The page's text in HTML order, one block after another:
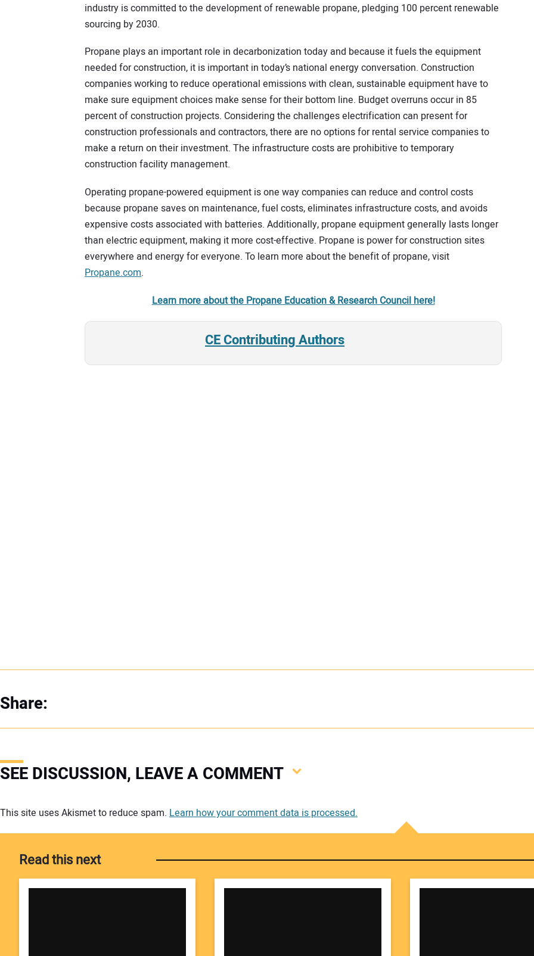
industry is committed to the development of renewable propane, pledging 100 percent renewable
sourcing by 2030.
Propane plays an important role in decarbonization today and because it fuels the equipment
needed for construction, it is important in today’s national energy conversation. Construction
companies working to reduce operational emissions with clean, sustainable equipment have to
make sure equipment choices make sense for their bottom line. Budget overruns occur in 85
percent of construction projects. Considering the challenges electrification can present for
construction professionals and contractors, there are no options for rental service companies to
make a return on their investment. The infrastructure costs are prohibitive to temporary
construction facility management.
Operating propane-powered equipment is one way companies can reduce and control costs
because propane saves on maintenance, fuel costs, eliminates infrastructure costs, and avoids
expensive costs associated with batteries. Additionally, propane equipment generally lasts longer
than electric equipment, making it more cost-effective. Propane is power for construction sites
everywhere and energy for everyone. To learn more about the benefit of propane, visit
Propane.com.
Learn more about the Propane Education & Research Council here!
CE Contributing Authors
Share:
SEE DISCUSSION, LEAVE A COMMENT
Your
This site uses Akismet to reduce spam. Learn how your comment data is processed.
Read this next